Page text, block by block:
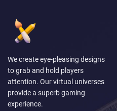
We create eye-pleasing designs
to grab and hold players
attention. Our virtual universes
provide a superb gaming
experience.